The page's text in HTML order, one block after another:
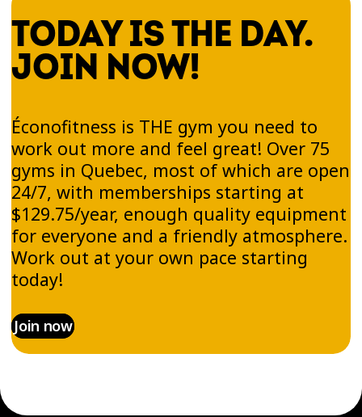
TODAY IS THE DAY.
JOIN NOW!
Éconofitness is THE gym you need to
work out more and feel great! Over 75
gyms in Quebec, most of which are open
24/7, with memberships starting at
$129.75/year, enough quality equipment
for everyone and a friendly atmosphere.
Work out at your own pace starting
today!
Join now